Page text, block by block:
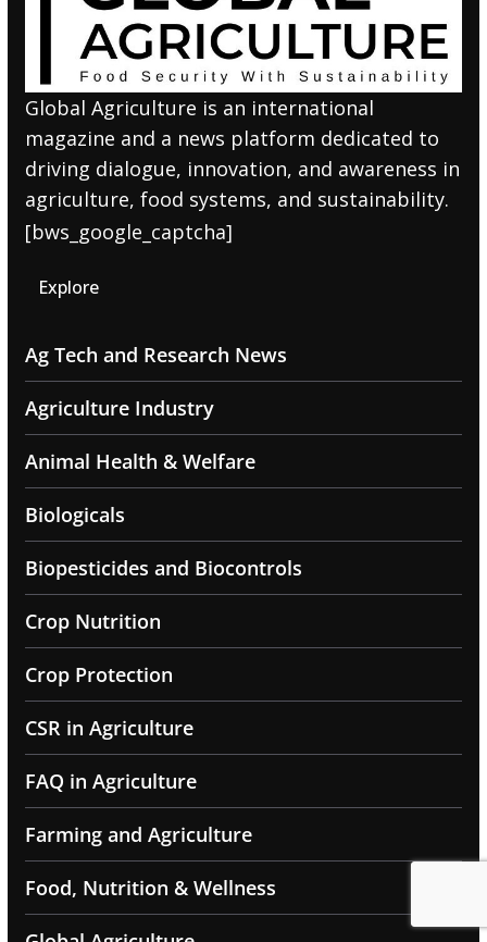
Global Agriculture is an international
magazine and a news platform dedicated to
driving dialogue, innovation, and awareness in
agriculture, food systems, and sustainability.
[bws_google_captcha]
Explore
Ag Tech and Research News
Agriculture Industry
Animal Health & Welfare
Biologicals
Biopesticides and Biocontrols
Crop Nutrition
Crop Protection
CSR in Agriculture
FAQ in Agriculture
Farming and Agriculture
Food, Nutrition & Wellness